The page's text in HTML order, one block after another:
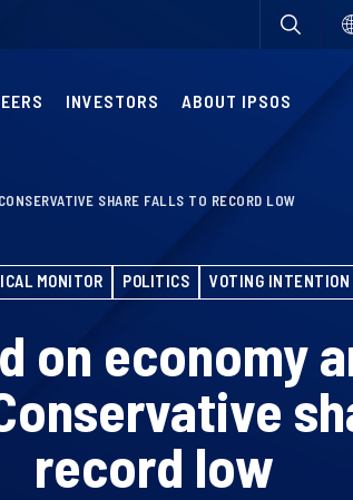
INVESTORS ABOUT IPSOS
SHARE FALLS TO RECORD LOW
MONITOR POLITICS VOTING INTENTION
on economy
record low